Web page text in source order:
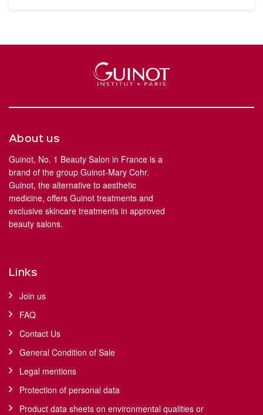
About us
Guinot, No. 1 Beauty Salon in France is a
brand of the group Guinot-Mary Cohr.
Guinot, the alternative to aesthetic
medicine, offers Guinot treatments and
exclusive skincare treatments in approved
beauty salons.
Links
Join us
FAQ
Contact Us
General Condition of Sale
Legal mentions
Protection of personal data
Product data sheets on environmental qualities or